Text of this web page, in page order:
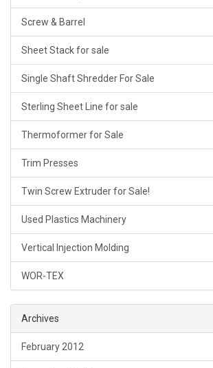
Screw & Barrel
Sheet Stack for sale
Single Shaft Shredder For Sale
Sterling Sheet Line for sale
Thermoformer for Sale
Trim Presses
Twin Screw Extruder for Sale!
Used Plastics Machinery
Vertical Injection Molding
WOR-TEX
Archives
February 2012